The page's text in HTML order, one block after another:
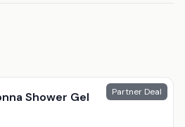
Partner Deal
Shower Gel